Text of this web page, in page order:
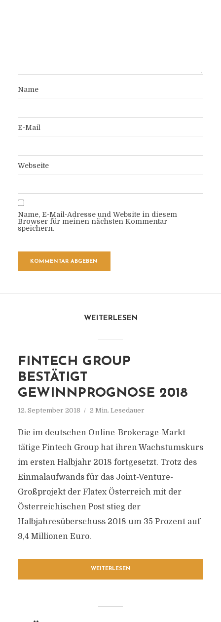
Name
E-Mail
Webseite
Name, E-Mail-Adresse und Website in diesem
Browser für meinen nächsten Kommentar
speichern.
WEITERLESEN
FINTECH GROUP
BESTÄTIGT
GEWINNPROGNOSE 2018
12. September 2018 2 Min. Lesedauer
Die im deutschen Online-Brokerage-Markt
tätige Fintech Group hat ihren Wachstumskurs
im ersten Halbjahr 2018 fortgesetzt. Trotz des
Einmalaufwands für das Joint-Venture-
Großprojekt der Flatex Österreich mit der
Österreichischen Post stieg der
Halbjahresüberschuss 2018 um 35 Prozent auf
9,4 Millionen Euro.
WEITERLESEN